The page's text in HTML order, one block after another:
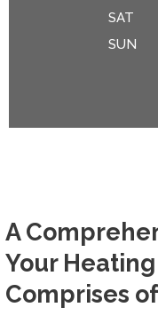
A
Your
Comprises
SAT
SUN